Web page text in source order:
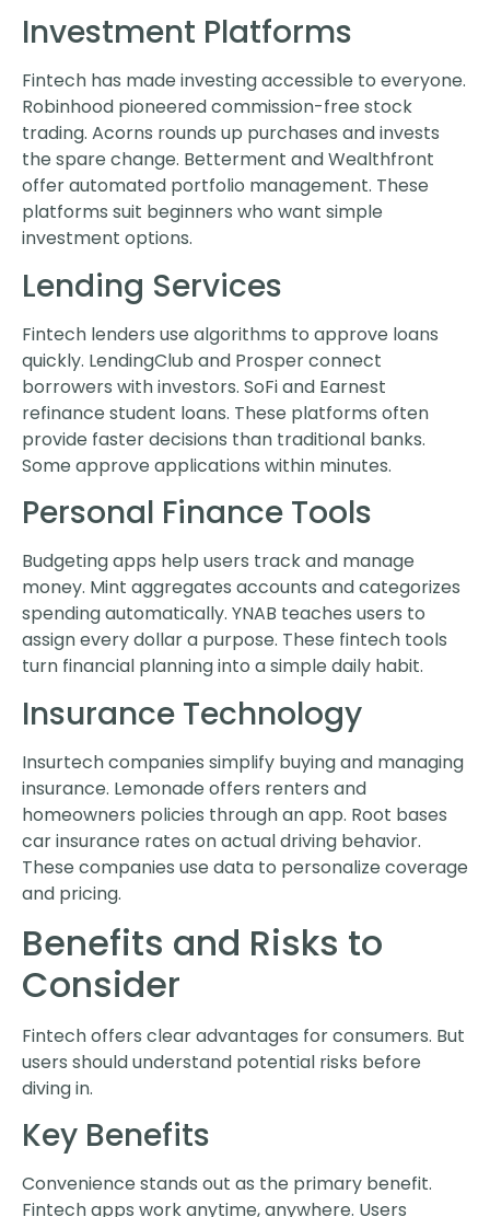
Investment Platforms
Fintech has made investing accessible to everyone.
Robinhood pioneered commission-free stock
trading. Acorns rounds up purchases and invests
the spare change. Betterment and Wealthfront
offer automated portfolio management. These
platforms suit beginners who want simple
investment options.
Lending Services
Fintech lenders use algorithms to approve loans
quickly. LendingClub and Prosper connect
borrowers with investors. SoFi and Earnest
refinance student loans. These platforms often
provide faster decisions than traditional banks.
Some approve applications within minutes.
Personal Finance Tools
Budgeting apps help users track and manage
money. Mint aggregates accounts and categorizes
spending automatically. YNAB teaches users to
assign every dollar a purpose. These fintech tools
turn financial planning into a simple daily habit.
Insurance Technology
Insurtech companies simplify buying and managing
insurance. Lemonade offers renters and
homeowners policies through an app. Root bases
car insurance rates on actual driving behavior.
These companies use data to personalize coverage
and pricing.
Benefits and Risks to
Consider
Fintech offers clear advantages for consumers. But
users should understand potential risks before
diving in.
Key Benefits
Convenience stands out as the primary benefit.
Fintech apps work anytime, anywhere. Users